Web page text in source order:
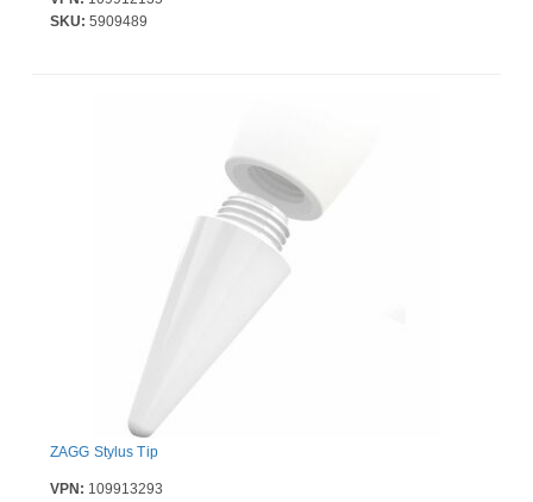
SKU: 5909489
ZAGG Stylus Tip
VPN: 109913293